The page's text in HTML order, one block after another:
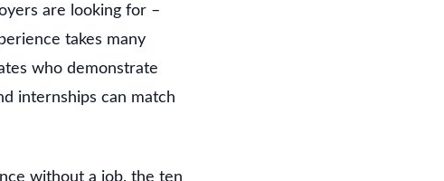
are looking for –
takes many
who demonstrate
internships can match
without a job, the ten